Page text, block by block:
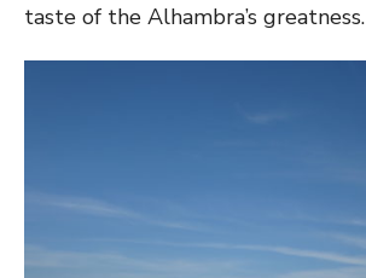
taste of the Alhambra’s greatness.